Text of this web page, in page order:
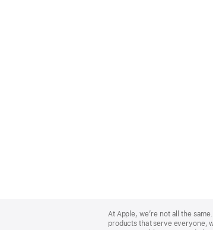
Footer
At Apple, we’re not all the
products that serve everyone,